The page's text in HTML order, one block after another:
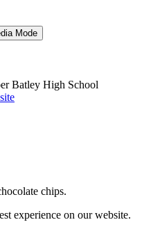
Mode
Batley High School
chips.
experience on our website.